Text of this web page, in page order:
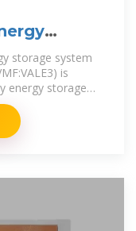
storage system
is
energy storage